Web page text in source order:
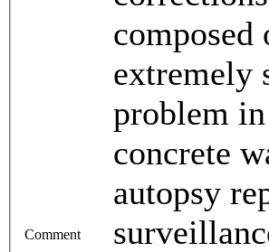
Comment
composed
extremely
problem
concrete
autopsy